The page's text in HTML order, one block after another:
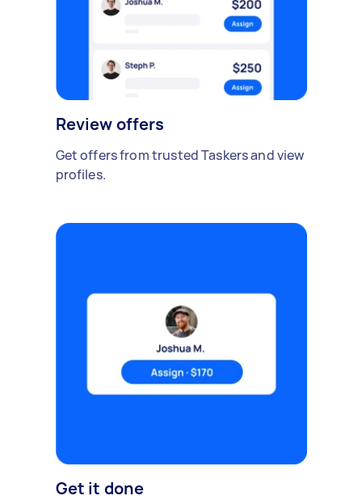
Review offers
Get offers from trusted Taskers and view
profiles.
Get it done